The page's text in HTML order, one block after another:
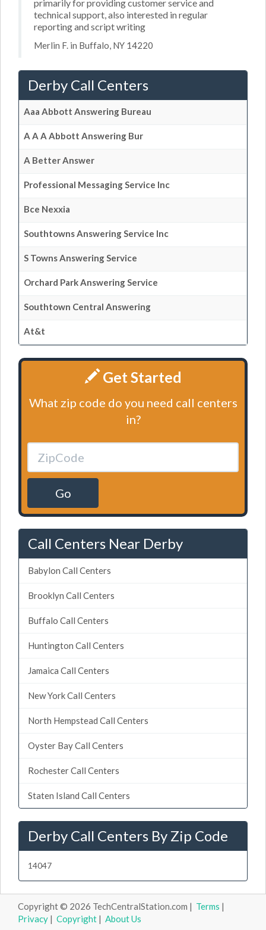
primarily for providing customer service and
technical support, also interested in regular
reporting and script writing
Merlin F. in Buffalo, NY 14220
Derby Call Centers
Aaa Abbott Answering Bureau
A A A Abbott Answering Bur
A Better Answer
Professional Messaging Service Inc
Bce Nexxia
Southtowns Answering Service Inc
S Towns Answering Service
Orchard Park Answering Service
Southtown Central Answering
At&t
Get Started
What zip code do you need call centers
in?
Go
Call Centers Near Derby
Babylon Call Centers
Brooklyn Call Centers
Buffalo Call Centers
Huntington Call Centers
Jamaica Call Centers
New York Call Centers
North Hempstead Call Centers
Oyster Bay Call Centers
Rochester Call Centers
Staten Island Call Centers
Derby Call Centers By Zip Code
14047
Copyright © 2026 TechCentralStation.com | Terms |
Privacy | Copyright | About Us